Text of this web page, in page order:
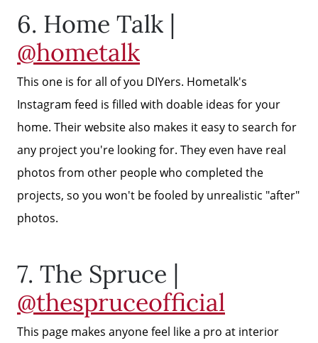
Get Cash Offer
Home Sale Calculator
Mortgage Calculator
Affordability Calculator
The Seller Experience
Sold Listing
Free Stuff on your Birthday
6. Home Talk |
@hometalk
This one is for all of you DIYers. Hometalk's
Instagram feed is filled with doable ideas for your
home. Their website also makes it easy to search for
any project you're looking for. They even have real
photos from other people who completed the
projects, so you won't be fooled by unrealistic "after"
photos.
7. The Spruce |
@thespruceofficial
This page makes anyone feel like a pro at interior